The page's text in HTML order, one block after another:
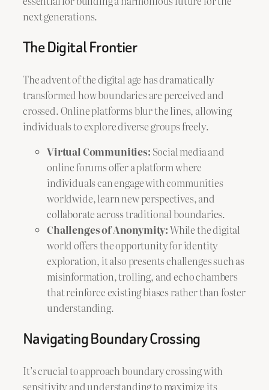
next generations.
The Digital Frontier
The advent of the digital age has dramatically
transformed how boundaries are perceived and
crossed. Online platforms blur the lines, allowing
individuals to explore diverse groups freely.
Virtual Communities: Social media and
online forums offer a platform where
individuals can engage with communities
worldwide, learn new perspectives, and
collaborate across traditional boundaries.
Challenges of Anonymity:While the digital
world offers the opportunity for identity
exploration, it also presents challenges such as
misinformation, trolling, and echo chambers
that reinforce existing biases rather than foster
understanding.
Navigating Boundary Crossing
It’s crucial to approach boundary crossing with
sensitivity and understanding to maximize its